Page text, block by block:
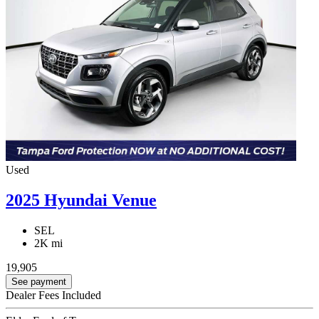
Used
2025 Hyundai Venue
SEL
2K mi
19,905
See payment
Dealer Fees Included